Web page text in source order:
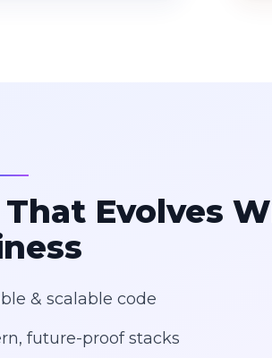
Evolves
& scalable code
future-proof stacks